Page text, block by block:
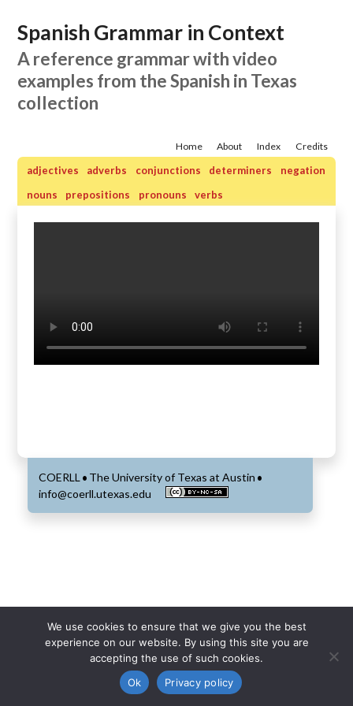
Spanish Grammar in Context
A reference grammar with video
examples from the Spanish in Texas
collection
Credits
Index
About
Home
adjectives adverbs conjunctions determiners
negation
nouns
prepositions pronouns verbs
COERLL• The University of Texas at Austin •
info@coerll.utexas.edu
We use cookies to ensure that we give you the best
experience on our website. By using this site you are
accepting the use of such cookies.
Ok
Privacy policy